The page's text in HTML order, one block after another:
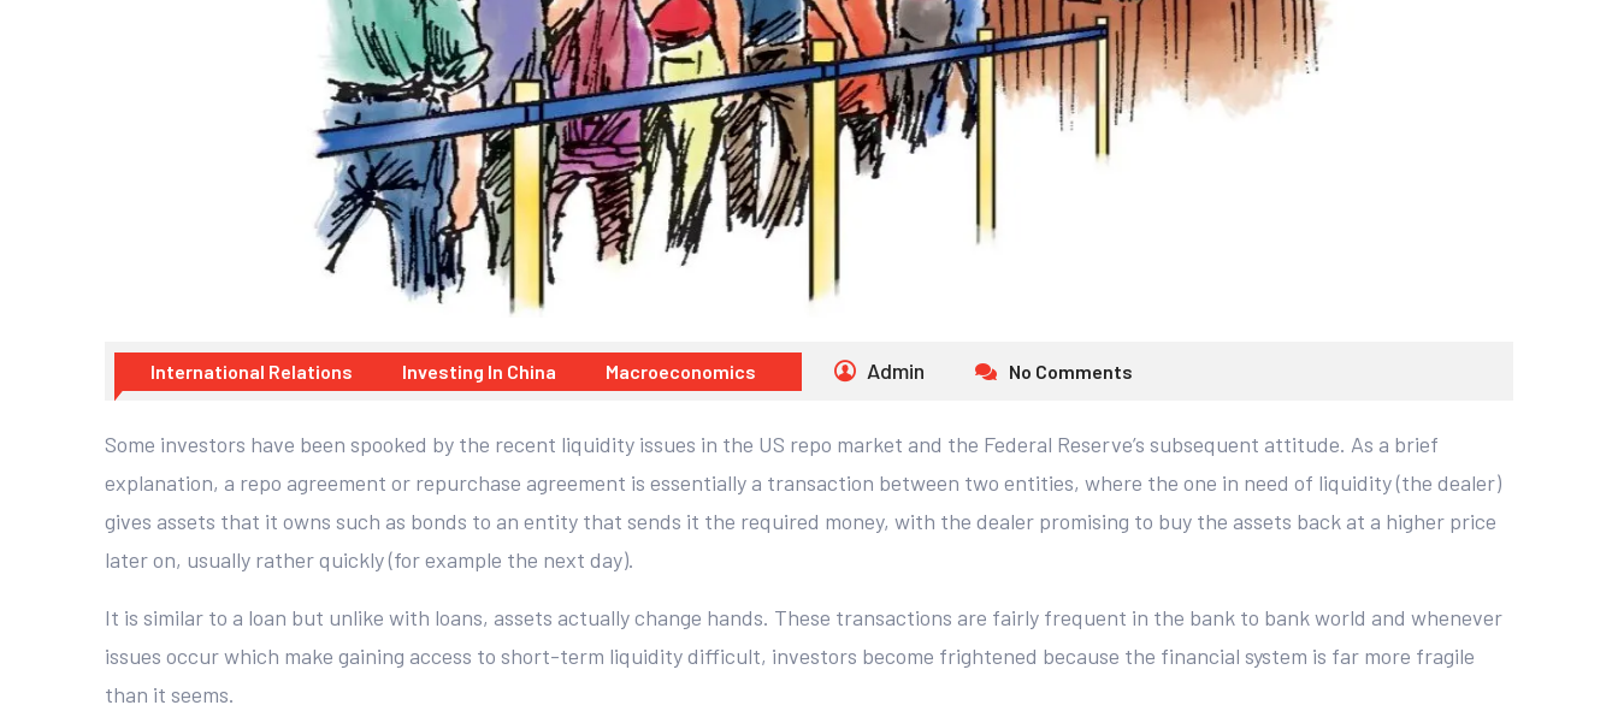
International Relations Investing In China Macroeconomics Admin No Comments
Some investors have been spooked by the recent liquidity issues in the US repo market and the Federal Reserve’s subsequent attitude. As a brief
explanation, a repo agreement or repurchase agreement is essentially a transaction between two entities, where the one in need of liquidity (the dealer)
gives assets that it owns such as bonds to an entity that sends it the required money, with the dealer promising to buy the assets back at a higher price
later on, usually rather quickly (for example the next day).
It is similar to a loan but unlike with loans, assets actually change hands. These transactions are fairly frequent in the bank to bank world and whenever
issues occur which make gaining access to short-term liquidity difficult, investors become frightened because the financial system is far more fragile
than it seems.